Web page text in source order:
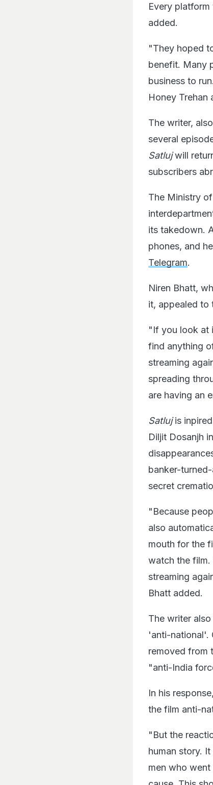
Every
added.
"They hoped
benefit. Many
business to
Honey Trehan
The writer,
several
Satlujwill
subscribers
The Ministry
its takedown.
phones, and
Telegram.
Niren Bhatt,
it, appealed to
"If you look at
find anything
streaming
spreading
are having an
Satlujis
Diljit Dosanjh
banker-
secret
"Because
also
mouth for the
watch the film.
streaming
Bhatt added.
The writer
'anti-national'.
removed from
"anti-India
In his
the film anti-
"But the
human story.
men who